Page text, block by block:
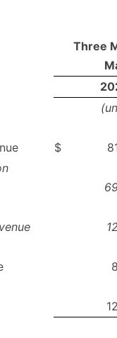
Three
$